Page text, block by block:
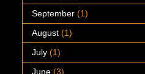
September (1)
August (1)
July (1)
June (3)